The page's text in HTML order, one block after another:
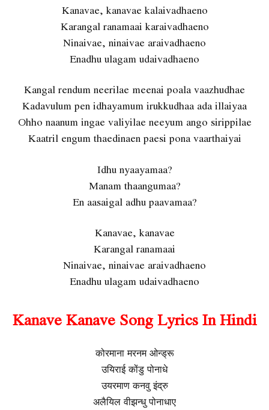
Kanavae, kanavae kalaivadhaeno
Karangal ranamaai karaivadhaeno
Ninaivae, ninaivae araivadhaeno
Enadhu ulagam udaivadhaeno
Kangal rendum neerilae meenai poala vaazhudhae
Kadavulum pen idhayamum irukkudhaa ada illaiyaa
Ohho naanum ingae valiyilae neeyum ango sirippilae
Kaatril engum thaedinaen paesi pona vaarthaiyai
Idhu nyaayamaa?
Manam thaangumaa?
En aasaigal adhu paavamaa?
Kanavae, kanavae
Karangal ranamaai
Ninaivae, ninaivae araivadhaeno
Enadhu ulagam udaivadhaeno
Kanave Kanave Song Lyrics In Hindi
कोरमाना मरनम ओन्ड्रू
उयिराई कोंडु पोनाधे
उयरमाण कनवु इंद्रु
अलैयिल वीझन्धु पोनाधाए